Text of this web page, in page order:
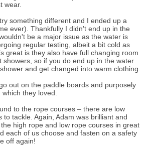
wear.
something different and I ended up a
ever). Thankfully I didn't end up in the
be a major issue as the water is
regular testing, albeit a bit cold as
great is they also have full changing room
showers, so if you do end up in the water
and get changed into warm clothing.
out on the paddle boards and purposely
they loved.
to the rope courses – there are low
to tackle. Again, Adam was brilliant and
high rope and low rope courses in great
each of us choose and fasten on a safety
off again!